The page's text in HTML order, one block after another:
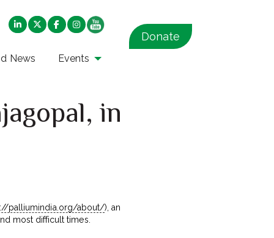
News Events
Donate
in
palliumindia.org/about/), an
most difficult times.